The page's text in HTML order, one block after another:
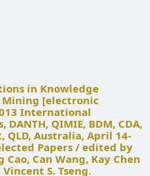
in Knowledge
Mining [electronic
International
DANTH, QIMIE, BDM, CDA,
QLD, Australia, April 14-
Papers /edited by
Can Wang, Kay Chen
Vincent S. Tseng.